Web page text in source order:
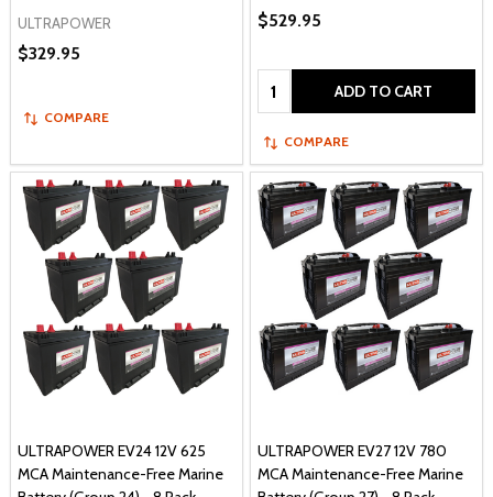
ULTRAPOWER
$329.95
COMPARE
$529.95
Quantity: ADD TO CART
COMPARE
ULTRAPOWER EV24 12V 625
MCA Maintenance-Free Marine
ULTRAPOWER EV27 12V 780
MCA Maintenance-Free Marine